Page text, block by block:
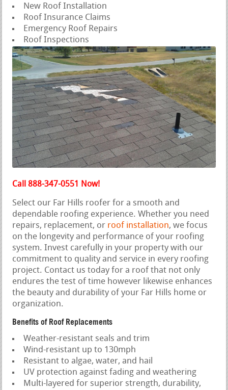
New Roof Installation
Roof Insurance Claims
Emergency Roof Repairs
Roof Inspections
Call 888-347-0551 Now!
Select our Far Hills roofer for a smooth and
dependable roofing experience. Whether you need
repairs, replacement, or roof installation, we focus
on the longevity and performance of your roofing
system. Invest carefully in your property with our
commitment to quality and service in every roofing
project. Contact us today for a roof that not only
endures the test of time however likewise enhances
the beauty and durability of your Far Hills home or
organization.
Benefits of Roof Replacements
Weather-resistant seals and trim
Wind-resistant up to 130mph
Resistant to algae, water, and hail
UV protection against fading and weathering
Multi-layered for superior strength, durability,